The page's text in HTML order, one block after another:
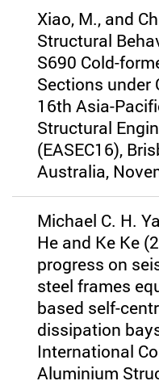
Xiao, M., and
Structural
S690 Cold-
Sections under
16th Asia-
Structural
(EASEC16),
Australia,
Michael C. H.
He and Ke Ke
progress on
steel frames
based self-
dissipation
International
Aluminium